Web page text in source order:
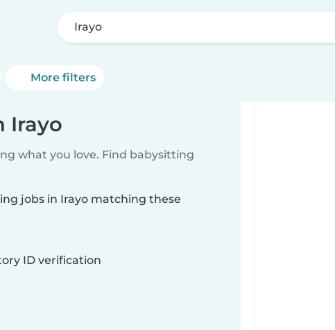
Irayo
More filters
Irayo
what you love. Find babysitting
jobs in Irayo matching these
ID verification